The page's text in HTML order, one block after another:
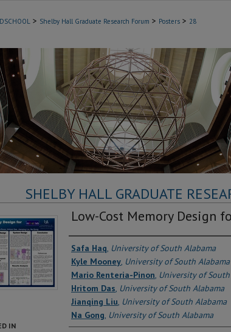
> Shelby Hall Graduate Research Forum > Posters > 28
SHELBY HALL GRADUATE
Low-Cost Memory Design
Authors
Safa Haq, University of South Alabama
Kyle Mooney, University of South Alabama
Mario Renteria-Pinon, University of
Hritom Das, University of South Alabama
Jianqing Liu, University of South Alabama
Na Gong, University of South Alabama
IN